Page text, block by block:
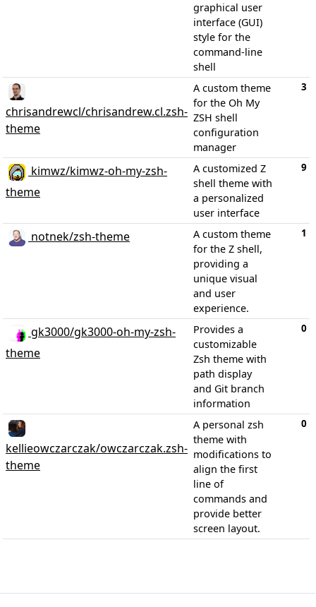
graphical user
interface (GUI)
style for the
command-line
shell
chrisandrewcl/chrisandrew.cl.zsh-
theme
A custom theme
for the Oh My
ZSH shell
configuration
manager
3
kimwz/kimwz-oh-my-zsh-
theme
A customized Z
shell theme with
a personalized
user interface
9
notnek/zsh-theme
A custom theme
for the Z shell,
providing a
unique visual
and user
experience.
1
gk3000/gk3000-oh-my-zsh-
theme
Provides a
customizable
Zsh theme with
path display
and Git branch
information
0
kellieowczarczak/owczarczak.zsh-
theme
A personal zsh
theme with
modifications to
align the first
line of
commands and
provide better
screen layout.
0